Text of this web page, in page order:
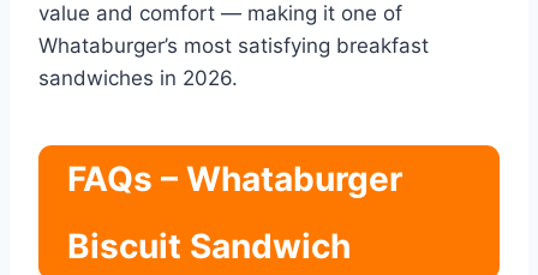
value and comfort — making it one of
Whataburger’s most satisfying breakfast
sandwiches in 2026.
FAQs – Whataburger
Biscuit Sandwich